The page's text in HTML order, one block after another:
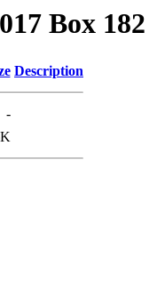
Box
Description
-